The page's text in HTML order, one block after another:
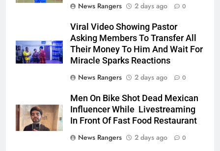
News Rangers
2 days ago 0
Viral Video Showing Pastor
Asking Members To Transfer All
Their Money To Him And Wait For
Miracle Sparks Reactions
News Rangers
2 days ago 0
Men On Bike Shot Dead Mexican
Influencer While Livestreaming
In Front Of Fast Food Restaurant
News Rangers
2 days ago 0